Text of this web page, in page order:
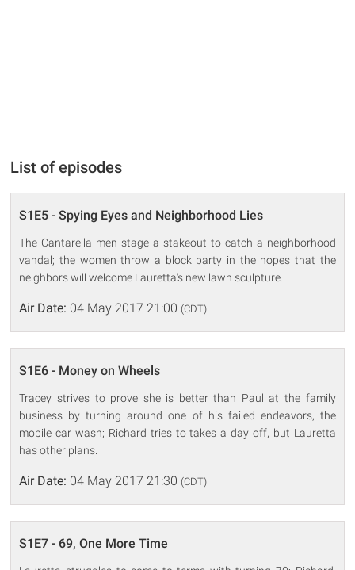
List of episodes
S1E5 - Spying Eyes and Neighborhood Lies
The Cantarella men stage a stakeout to catch a neighborhood
vandal; the women throw a block party in the hopes that the
neighbors will welcome Lauretta's new lawn sculpture.
Air Date: 04 May 2017 21:00 (CDT)
S1E6 - Money on Wheels
Tracey strives to prove she is better than Paul at the family
business by turning around one of his failed endeavors, the
mobile car wash; Richard tries to takes a day off, but Lauretta
has other plans.
Air Date: 04 May 2017 21:30 (CDT)
S1E7 - 69, One More Time